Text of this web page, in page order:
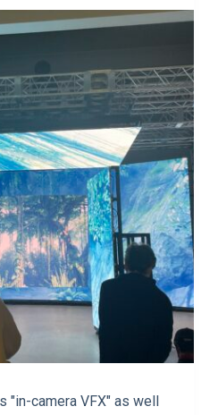
"in-camera VFX" as well